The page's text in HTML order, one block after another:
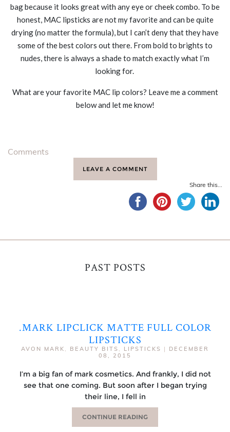
bag because it looks great with any eye or cheek combo. To be
honest, MAC lipsticks are not my favorite and can be quite
drying (no matter the formula), but I can’t deny that they have
some of the best colors out there. From bold to brights to
nudes, there is always a shade to match exactly what I’m
looking for.
What are your favorite MAC lip colors? Leave me a comment
below and let me know!
Comments
LEAVE A COMMENT
Share this...
PAST POSTS
.MARK LIPCLICK MATTE FULL COLOR
LIPSTICKS
AVON MARK BEAUTY BITS LIPSTICKS | DECEMBER
08, 2015
I’m a big fan of mark cosmetics. And frankly, I did not
see that one coming. But soon after I began trying
their line, I fell in
CONTINUE READING